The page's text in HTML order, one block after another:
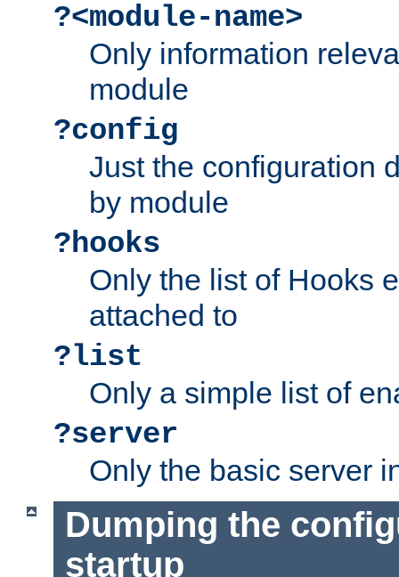
?<module-name>
Only information
module
?config
Just the configuration
by module
?hooks
Only the list of Hooks
attached to
?list
Only a simple list of
?server
Only the basic server
Dumping the
startup